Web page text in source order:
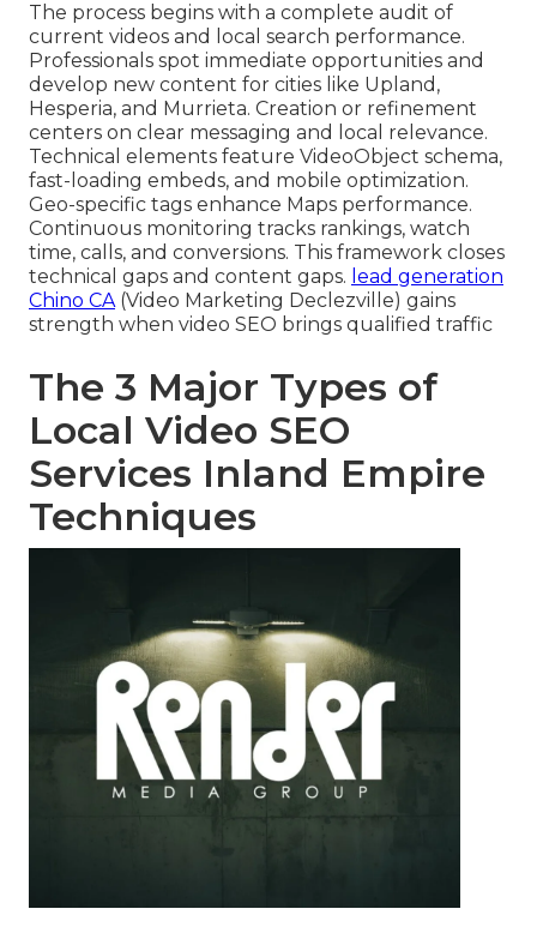
The process begins with a complete audit of
current videos and local search performance.
Professionals spot immediate opportunities and
develop new content for cities like Upland,
Hesperia, and Murrieta. Creation or refinement
centers on clear messaging and local relevance.
Technical elements feature VideoObject schema,
fast-loading embeds, and mobile optimization.
Geo-specific tags enhance Maps performance.
Continuous monitoring tracks rankings, watch
time, calls, and conversions. This framework closes
technical gaps and content gaps. lead generation
Chino CA(Video Marketing Declezville) gains
strength when video SEO brings qualified traffic
The 3 Major Types of
Local Video SEO
Services Inland Empire
Techniques